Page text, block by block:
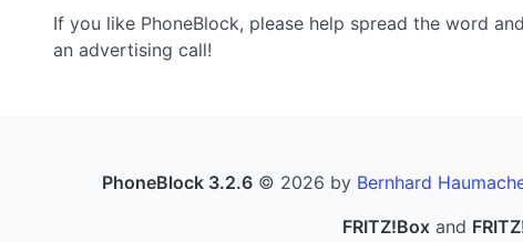
If you like PhoneBlock, please help spread the word
an advertising call!
PhoneBlock 3.2.6 © 2026 by Bernhard
FRITZ!Box and